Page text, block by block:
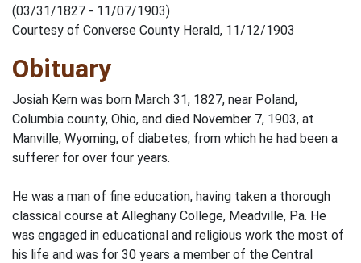
(03/31/1827 - 11/07/1903)
Courtesy of Converse County Herald, 11/12/1903
Obituary
Josiah Kern was born March 31, 1827, near Poland,
Columbia county, Ohio, and died November 7, 1903, at
Manville, Wyoming, of diabetes, from which he had been a
sufferer for over four years.
He was a man of fine education, having taken a thorough
classical course at Alleghany College, Meadville, Pa. He
was engaged in educational and religious work the most of
his life and was for 30 years a member of the Central